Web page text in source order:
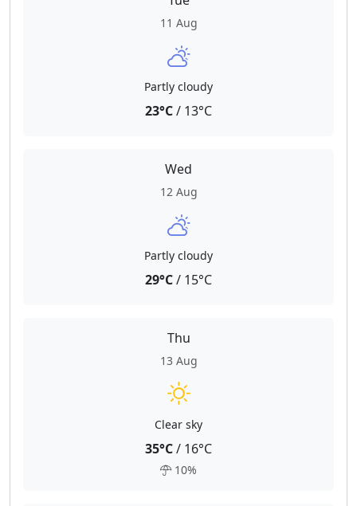
11 Aug
Partly cloudy
23°C/ 13°C
Wed
12 Aug
Partly cloudy
29°C/ 15°C
Thu
13 Aug
Clear sky
35°C/ 16°C
10%